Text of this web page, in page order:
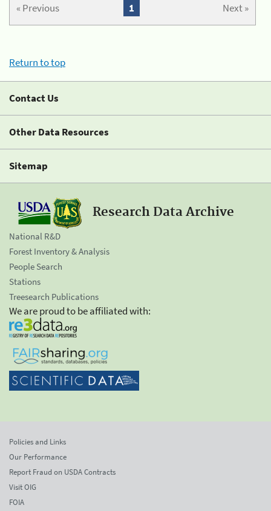
« Previous Next »
1
Return to top
Contact Us
Other Data Resources
Sitemap
Research Data Archive
National R&D
Forest Inventory & Analysis
People Search
Stations
Treesearch Publications
We are proud to be affiliated with:
Policies and Links
Our Performance
Report Fraud on USDA Contracts
Visit OIG
FOIA